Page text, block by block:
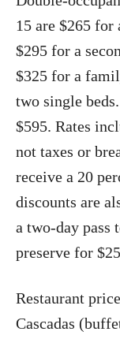
15 are $265
$295 for a
$325 for a
two single
$595. Rates
not taxes or
receive a 20
discounts are
a two-day pass
preserve for
Restaurant
Cascadas